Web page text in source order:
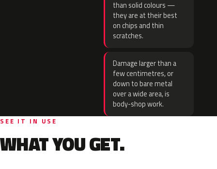
than solid colours —
they are at their best
on chips and thin
scratches.
Damage larger than a
few centimetres, or
down to bare metal
over a wide area, is
body-shop work.
SEE IT IN USE
WHAT YOU GET.